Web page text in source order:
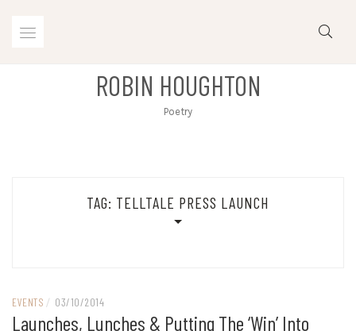
ROBIN HOUGHTON
Poetry
TAG: TELLTALE PRESS LAUNCH
EVENTS / 03/10/2014
Launches, Lunches & Putting The ‘win’ Into